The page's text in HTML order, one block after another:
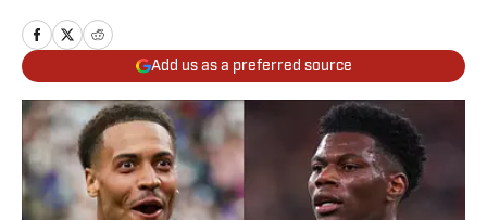
Add us as a preferred source